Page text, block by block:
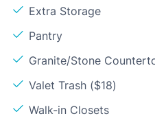
Extra Storage
Pantry
Granite/Stone
Valet Trash ($18)
Walk-in Closets